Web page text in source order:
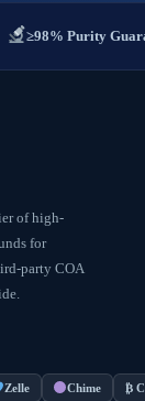
≥98% Purity
of high-
for
party COA
Zelle Chime ₿